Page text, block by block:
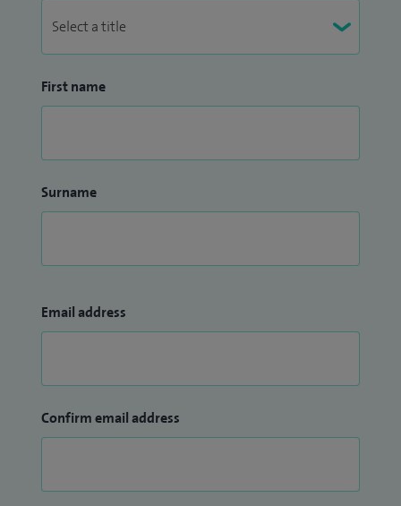
First name
Surname
Email address
Confirm email address